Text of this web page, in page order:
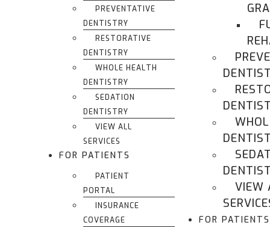
PREVENTATIVE
DENTISTRY
RESTORATIVE
DENTISTRY
WHOLE HEALTH
DENTISTRY
SEDATION
DENTISTRY
VIEW ALL
SERVICES
FOR PATIENTS
PATIENT
PORTAL
INSURANCE
COVERAGE
VIEW
FOR PATIENTS